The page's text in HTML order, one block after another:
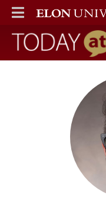
ELON
MAIN MENU
Today at